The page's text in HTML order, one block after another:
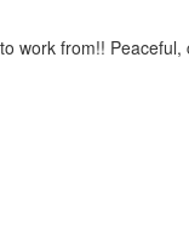
work from!!